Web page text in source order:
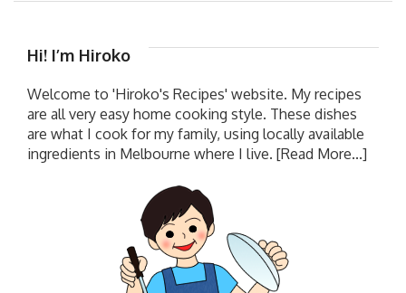
Hi! I’m Hiroko
Welcome to 'Hiroko's Recipes' website. My recipes
are all very easy home cooking style. These dishes
are what I cook for my family, using locally available
ingredients in Melbourne where I live. [Read More...]